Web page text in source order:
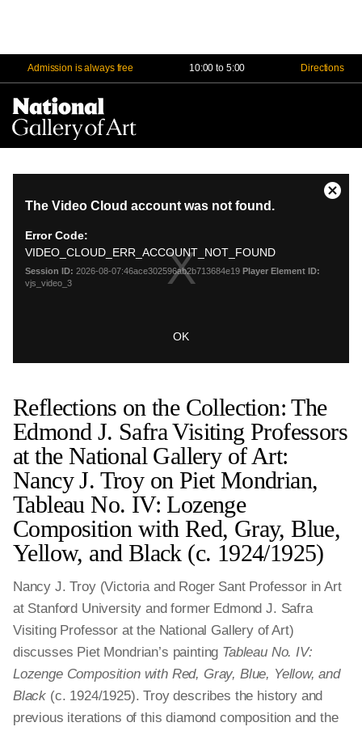
Admission is always free 10:00 to 5:00 Directions
Reflections on the Collection: The
Edmond J. Safra Visiting Professors
at the National Gallery of Art:
Nancy J. Troy on Piet Mondrian,
Tableau No. IV: Lozenge
Composition with Red, Gray, Blue,
Yellow, and Black (c. 1924/1925)
Nancy J. Troy (Victoria and Roger Sant Professor in Art
at Stanford University and former Edmond J. Safra
Visiting Professor at the National Gallery of Art)
discusses Piet Mondrian’s painting Tableau No. IV:
Lozenge Composition with Red, Gray, Blue, Yellow, and
Black (c. 1924/1925). Troy describes the history and
previous iterations of this diamond composition and the